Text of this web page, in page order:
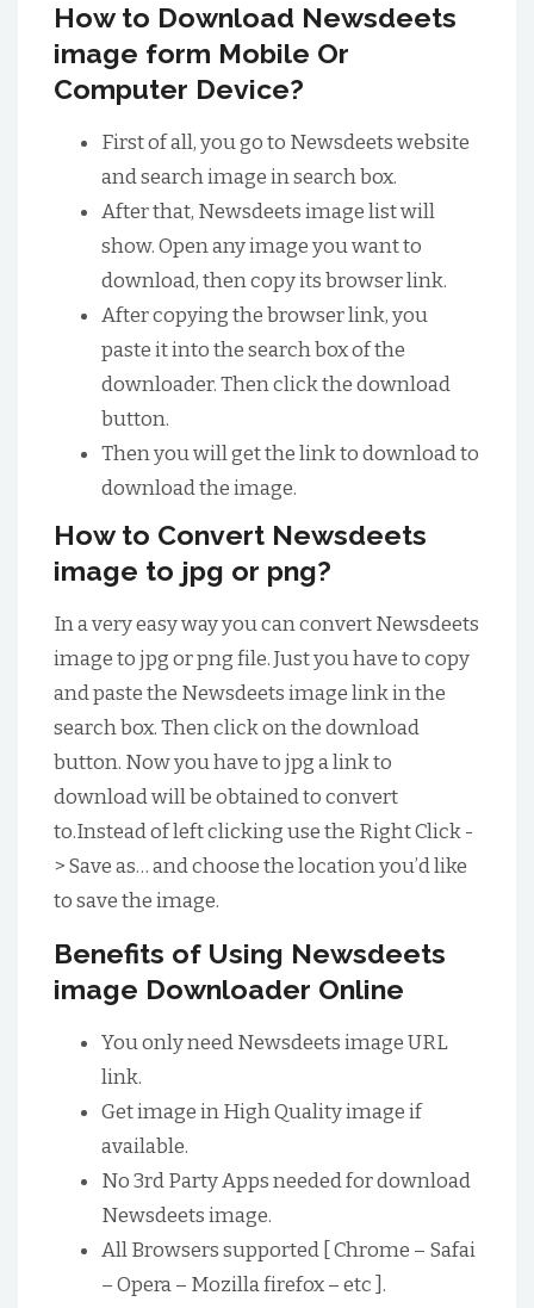
How to Download Newsdeets
image form Mobile Or
Computer Device?
First of all, you go to Newsdeets website
and search image in search box.
After that, Newsdeets image list will
show. Open any image you want to
download, then copy its browser link.
After copying the browser link, you
paste it into the search box of the
downloader. Then click the download
button.
Then you will get the link to download to
download the image.
How to Convert Newsdeets
image to jpg or png?
In a very easy way you can convert Newsdeets
image to jpg or png file. Just you have to copy
and paste the Newsdeets image link in the
search box. Then click on the download
button. Now you have to jpg a link to
download will be obtained to convert
to.Instead of left clicking use the Right Click -
> Save as… and choose the location you’d like
to save the image.
Benefits of Using Newsdeets
image Downloader Online
You only need Newsdeets image URL
link.
Get image in High Quality image if
available.
No 3rd Party Apps needed for download
Newsdeets image.
All Browsers supported [ Chrome – Safai
– Opera – Mozilla firefox – etc ].